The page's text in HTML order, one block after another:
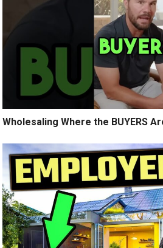
Wholesaling Where the BUYERS